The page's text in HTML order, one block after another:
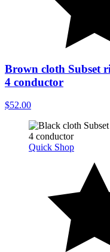
Brown cloth Subset
4 conductor
$52.00
Quick Shop